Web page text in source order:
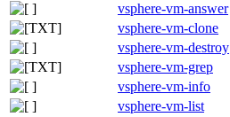
vsphere-vm-answer
vsphere-vm-clone
vsphere-vm-destroy
vsphere-vm-grep
vsphere-vm-info
vsphere-vm-list